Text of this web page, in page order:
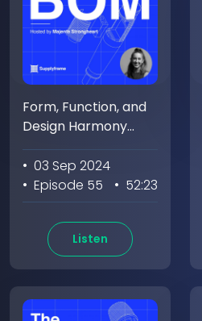
Form, Function, and
Design Harmony
With Anthony
Oyatayo
• 03 Sep 2024
• Episode 55
• 52:23
Listen